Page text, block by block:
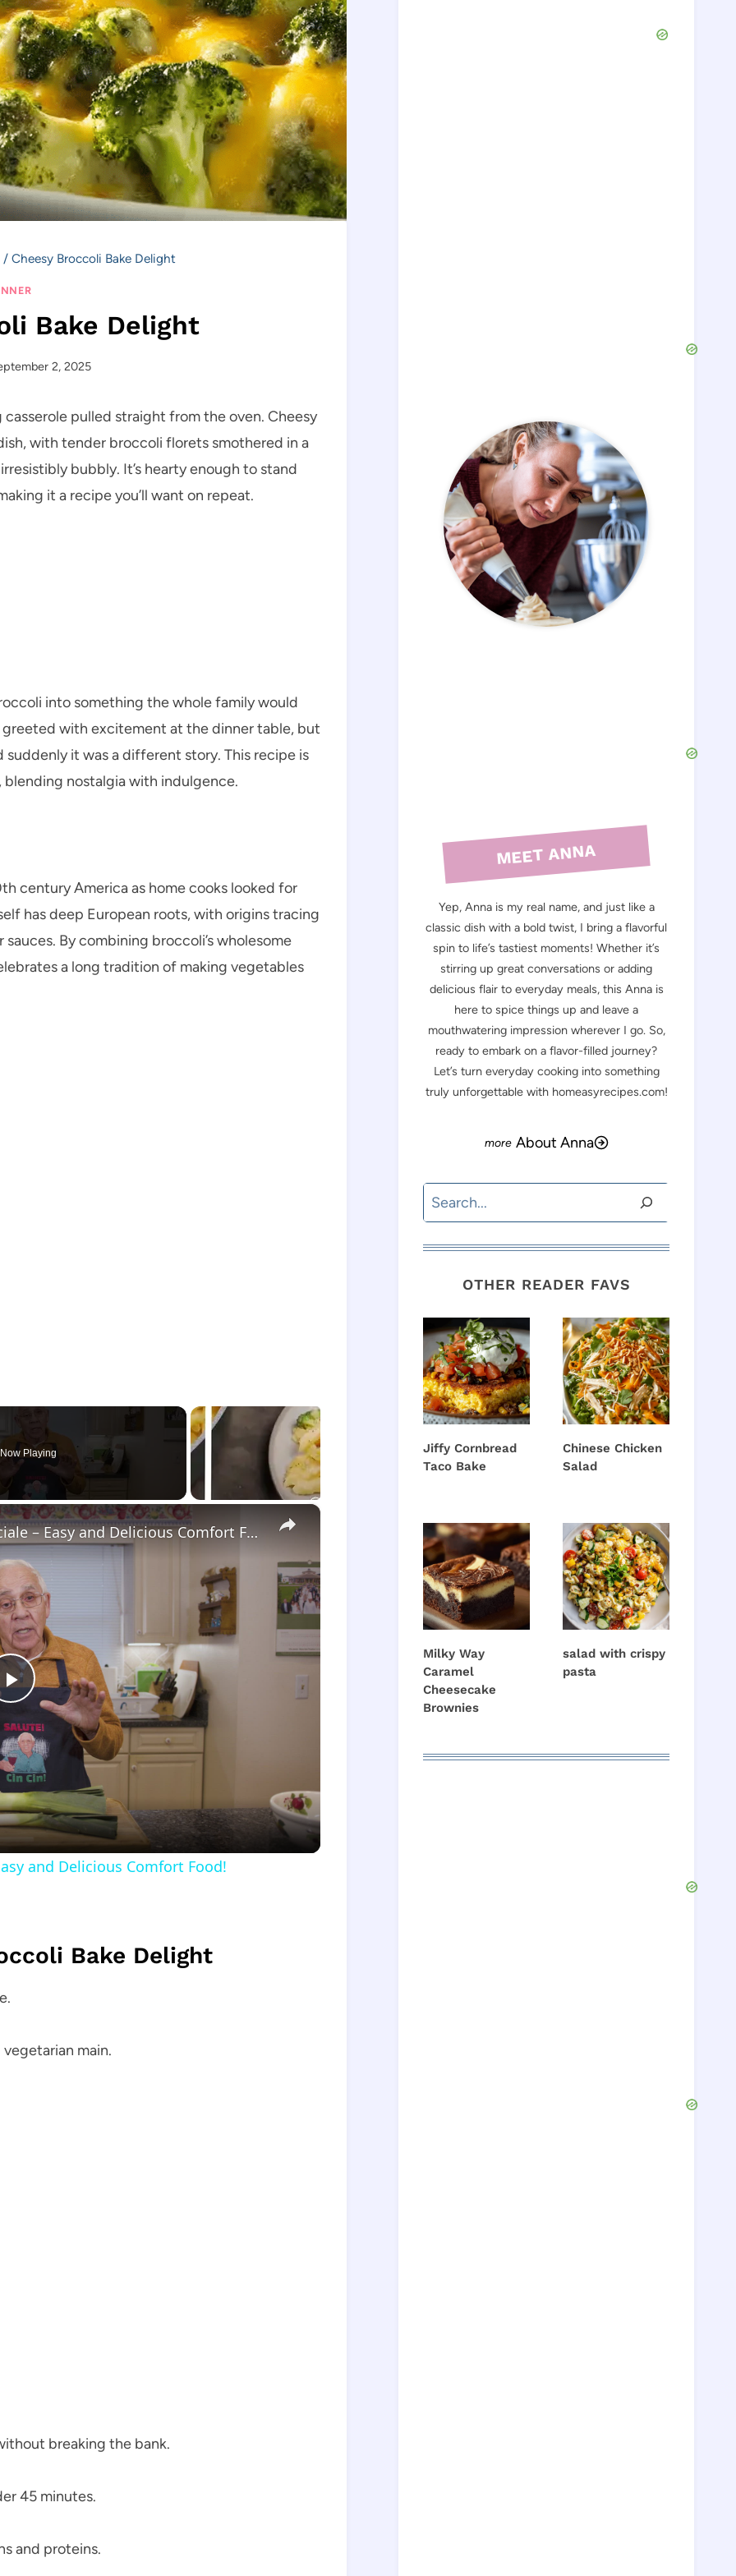
/ Cheesy Broccoli Bake Delight
Bake Delight
2, 2025
pulled straight from the oven. Cheesy
with tender broccoli florets smothered in a
bubbly. It’s hearty enough to stand
it a recipe you’ll want on repeat.
into something the whole family would
greeted with excitement at the dinner table, but
it was a different story. This recipe is
nostalgia with indulgence.
century America as home cooks looked for
has deep European roots, with origins tracing
By combining broccoli’s wholesome
a long tradition of making vegetables
Now Playing
×
Play
Video
Potato Leek Soup with Crispy Guanciale – Easy and Delicious Comfort Food!
and Delicious Comfort Food!
Bake Delight
main.
breaking the bank.
45 minutes.
and proteins.
MEET ANNA
Yep, Anna is my real name, and just like a
classic dish with a bold twist, I bring a flavorful
spin to life’s tastiest moments! Whether it’s
stirring up great conversations or adding
delicious flair to everyday meals, this Anna is
here to spice things up and leave a
mouthwatering impression wherever I go. So,
ready to embark on a flavor-filled journey?
Let’s turn everyday cooking into something
truly unforgettable with homeasyrecipes.com!
About Anna
Search
OTHER READER FAVS
Jiffy Cornbread
Taco Bake
Chinese Chicken
Salad
Milky Way
Caramel
Cheesecake
Brownies
salad with crispy
pasta